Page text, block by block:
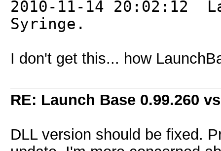
2010-11-14 20:02:12
Syringe.
I don't get this... how
RE: Launch Base 0.99.260
DLL version should be fixed.